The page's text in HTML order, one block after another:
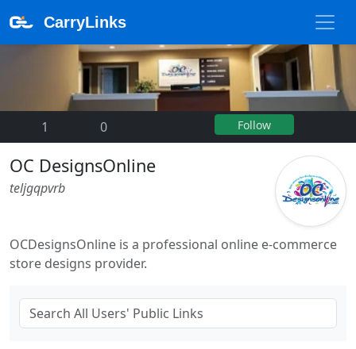
CarryLinks
1 0 Follow
OC DesignsOnline
teljgqpvrb
OCDesignsOnline is a professional online e-commerce
store designs provider.